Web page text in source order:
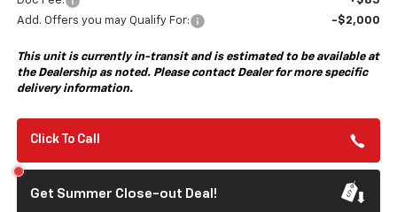
Add. Offers you may Qualify For:
-$2,000
This unit is currently in-transit and is estimated to be available at
the Dealership as noted. Please contact Dealer for more specific
delivery information.
Click To Call
Get Summer Close-out Deal!